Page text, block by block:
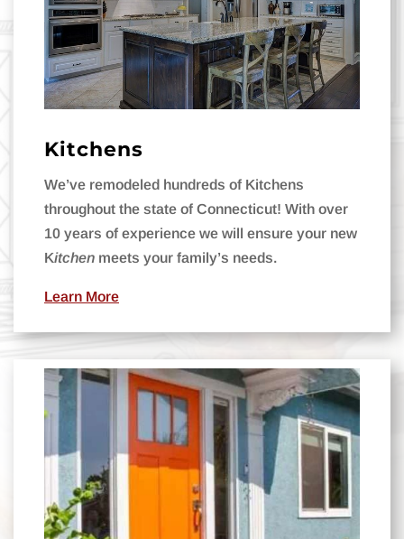
Kitchens
We’ve remodeled hundreds of Kitchens
throughout the state of Connecticut! With over
10 years of experience we will ensure your new
Kitchen meets your family’s needs.
Learn More